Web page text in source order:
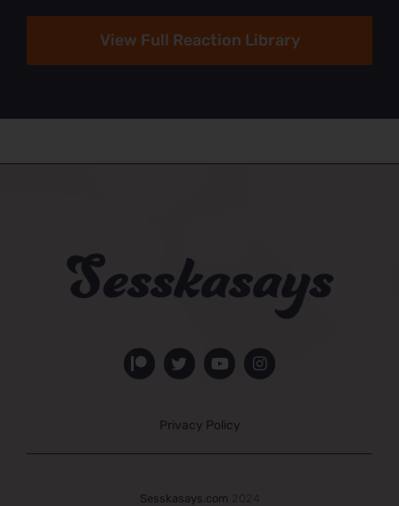
View Full Reaction Library
Privacy Policy
Sesskasays.com